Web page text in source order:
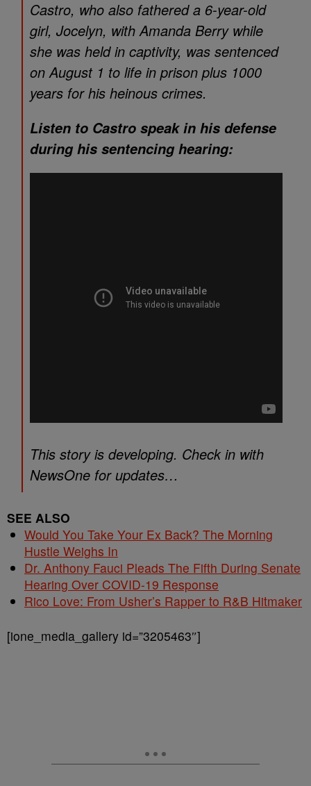
Castro, who also fathered a 6-year-old
girl, Jocelyn, with Amanda Berry while
she was held in captivity, was sentenced
on August 1 to life in prison plus 1000
years for his heinous crimes.
Listen to Castro speak in his defense
during his sentencing hearing:
This story is developing. Check in with
NewsOne for updates…
SEE ALSO
Would You Take Your Ex Back? The Morning
Hustle Weighs In
Dr. Anthony Fauci Pleads The Fifth During Senate
Hearing Over COVID-19 Response
Rico Love: From Usher’s Rapper to R&B Hitmaker
[ione_media_gallery id=”3205463″]